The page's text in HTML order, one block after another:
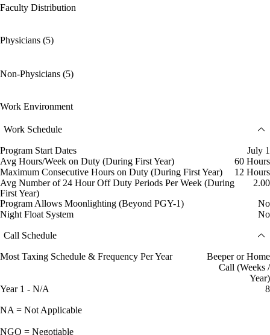
Faculty Distribution
Physicians (5)
Non-Physicians (5)
Work Environment
Work Schedule
Program Start Dates
July 1
Avg Hours/Week on Duty (During First Year)
60 Hours
Maximum Consecutive Hours on Duty (During First Year)
12 Hours
Avg Number of 24 Hour Off Duty Periods Per Week (During
First Year)
2.00
Program Allows Moonlighting (Beyond PGY-1)
No
Night Float System
No
Call Schedule
Most Taxing Schedule & Frequency Per Year
Beeper or Home
Call (Weeks /
Year)
Year 1 - N/A
8
NA = Not Applicable
NGO = Negotiable